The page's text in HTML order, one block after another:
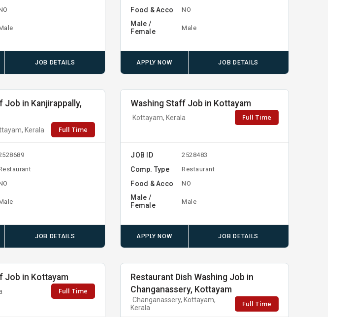
JOB DETAILS
Food & Acco NO
Male /
Female
Male
APPLY NOW JOB DETAILS
Job in Kanjirappally,
Kerala Full Time
JOB DETAILS
Washing Staff Job in Kottayam
Kottayam, Kerala Full Time
JOB ID 2528483
Comp. Type Restaurant
Food & Acco NO
Male /
Female
Male
APPLY NOW JOB DETAILS
Job in Kottayam
Full Time
Restaurant Dish Washing Job in
Changanassery, Kottayam
Changanassery, Kottayam,
Kerala
Full Time